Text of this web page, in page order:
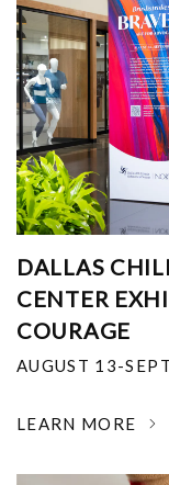
DALLAS
CENTER
COURAGE
AUGUST 13-
LEARN MORE